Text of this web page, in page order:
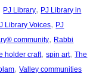
PJ Library, PJ Library in
Library Voices, PJ
community, Rabbi
holder craft, spin art, The
, Valley communities